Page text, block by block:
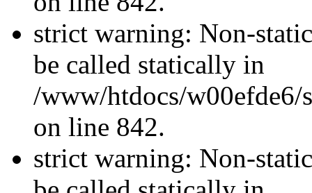
strict warning: Non-
be called statically in
/www/htdocs/w00efde6/
on line 842.
strict warning: Non-